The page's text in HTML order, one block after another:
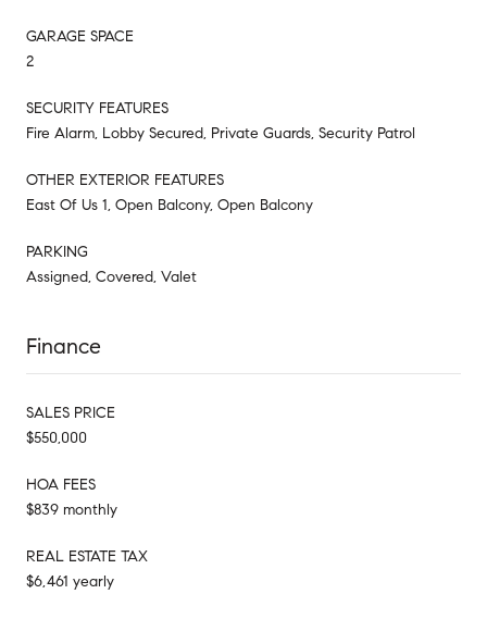
GARAGE SPACE
2
SECURITY FEATURES
Fire Alarm, Lobby Secured, Private Guards, Security Patrol
OTHER EXTERIOR FEATURES
East Of Us 1, Open Balcony, Open Balcony
PARKING
Assigned, Covered, Valet
Finance
SALES PRICE
$550,000
HOA FEES
$839 monthly
REAL ESTATE TAX
$6,461 yearly